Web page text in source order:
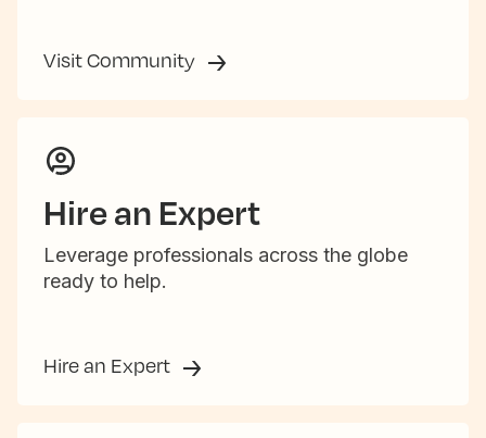
Visit Community
Hire an Expert
Leverage professionals across the globe
ready to help.
Hire an Expert